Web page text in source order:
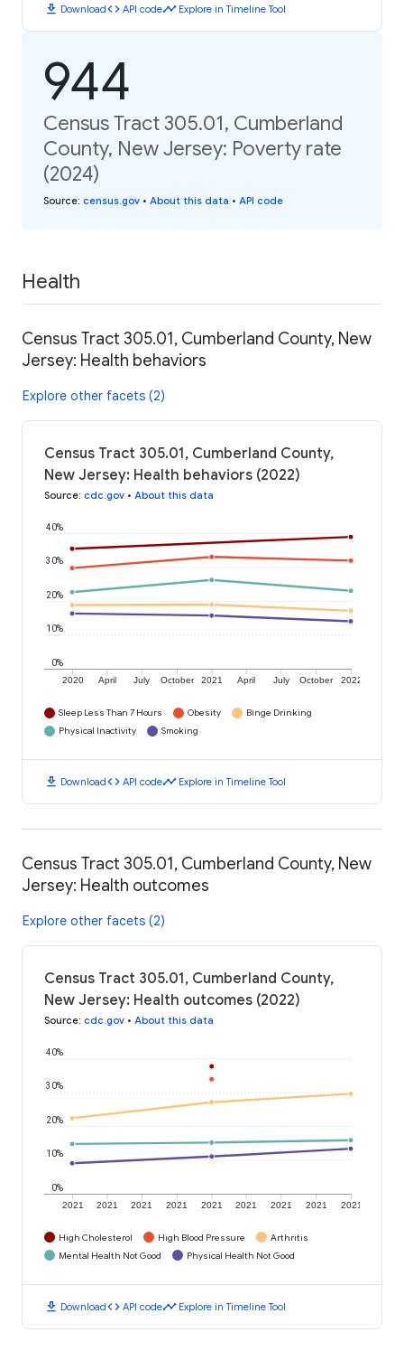
download Downloadcode API codetimeline Explore in Timeline Tool
944
Census Tract 305.01, Cumberland
County, New Jersey: Poverty rate
(2024)
Source: census.gov • About this data • API code
Health
Census Tract 305.01, Cumberland County, New
Jersey: Health behaviors
Explore other facets (2)
Census Tract 305.01, Cumberland County,
New Jersey: Health behaviors (2022)
Source: cdc.gov • About this data
2020 April July October 2021 April July October 2022
0%
10%
20%
30%
40%
Sleep Less Than 7 Hours Obesity
Binge Drinking
Physical Inactivity
Smoking
download Downloadcode API codetimeline Explore in Timeline Tool
Census Tract 305.01, Cumberland County, New
Jersey: Health outcomes
Explore other facets (2)
Census Tract 305.01, Cumberland County,
New Jersey: Health outcomes (2022)
Source: cdc.gov • About this data
2021 2021 2021 2021 2021 2021 2021 2021 2021
0%
10%
20%
30%
40%
High Cholesterol High Blood Pressure
Arthritis
Mental Health Not Good
Physical Health Not Good
download Downloadcode API codetimeline Explore in Timeline Tool